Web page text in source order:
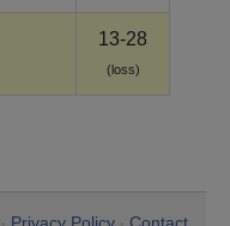
13-28
(loss)
Privacy Policy
Contact